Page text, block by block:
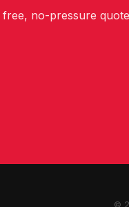
free, no-pressure
©